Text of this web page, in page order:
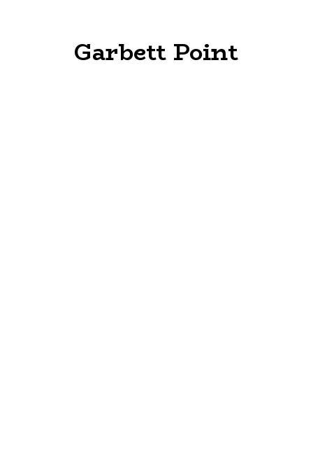
Garbett Point